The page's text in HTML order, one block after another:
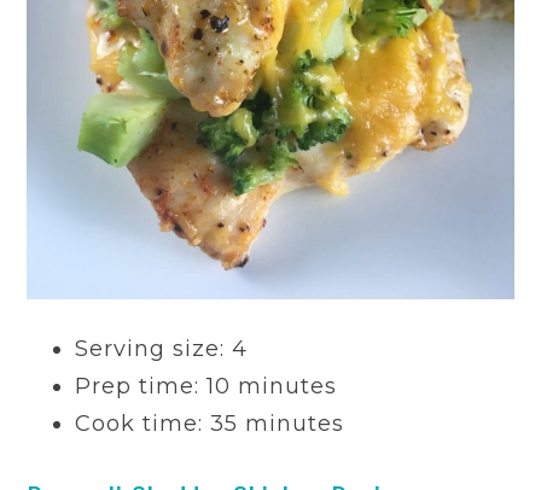
Serving size: 4
Prep time: 10 minutes
Cook time: 35 minutes